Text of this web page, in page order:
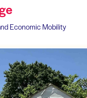
Economic Mobility